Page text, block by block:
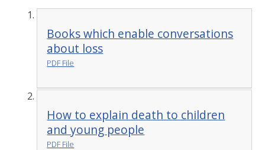
Books which enable conversations
about loss
PDF File
How to explain death to children
and young people
PDF File